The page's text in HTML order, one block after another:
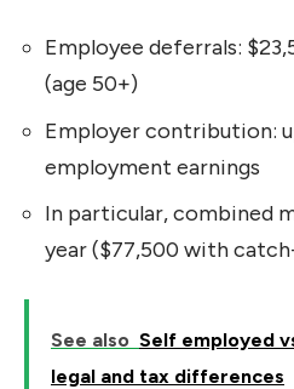
Employee deferrals:
(age 50+)
Employer contribution:
employment earnings
In particular, combined
year ($77,500 with
See also Self employed
legal and tax differences